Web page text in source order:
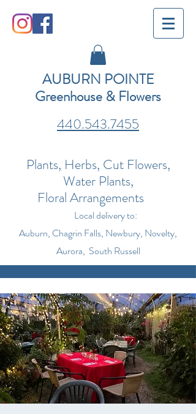
AUBURN POINTE
Greenhouse & Flowers
440.543.7455
Plants, Herbs, Cut Flowers,
Water Plants,
Floral Arrangements
Local delivery to:
Auburn, Chagrin Falls, Newbury, Novelty,
Aurora, South Russell